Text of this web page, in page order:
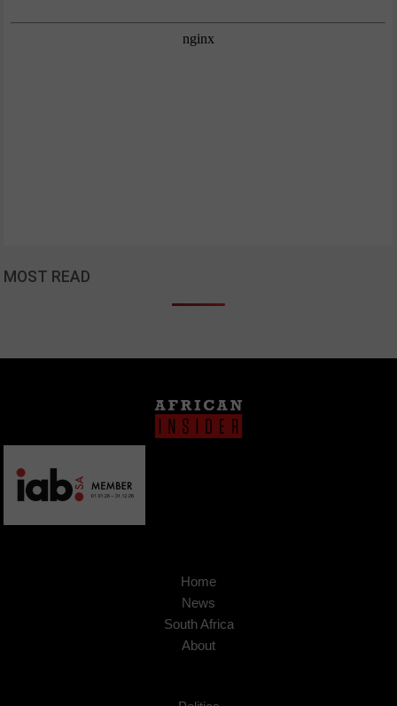
MOST READ
Home
News
South Africa
About